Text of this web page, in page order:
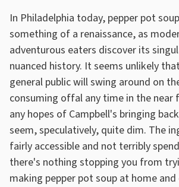
In Philadelphia today, pepper pot
something of a renaissance, as
adventurous eaters discover its
nuanced history. It seems unlikely
general public will swing around on
consuming offal any time in the near
any hopes of Campbell's bringing
seem, speculatively, quite dim. The
fairly accessible and not terribly
there's nothing stopping you from
making pepper pot soup at home